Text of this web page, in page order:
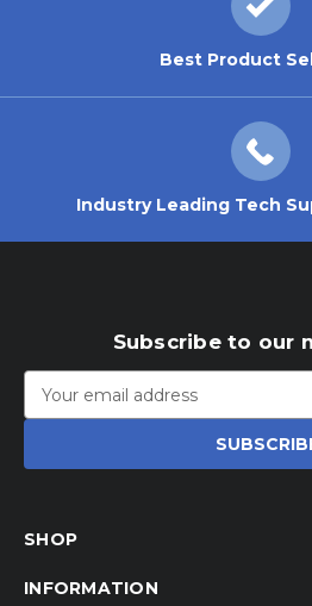
Best Product
Industry Leading Tech
Subscribe to our
Address
SHOP
INFORMATION